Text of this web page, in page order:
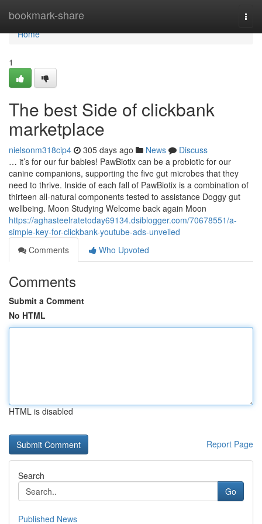
bookmark-share
Home
Home
1
The best Side of clickbank
marketplace
nielsonm318cip4 305 days ago News
Discuss
… it’s for our fur babies! PawBiotix can be a probiotic for our
canine companions, supporting the five gut microbes that they
need to thrive. Inside of each fall of PawBiotix is a combination of
thirteen all-natural components tested to assistance Doggy gut
wellbeing. Moon Studying Welcome back again Moon
https://aghasteelratetoday69134.dsiblogger.com/70678551/a-
simple-key-for-clickbank-youtube-ads-unveiled
Comments
Who Upvoted
Comments
Submit a Comment
No HTML
HTML is disabled
Report Page
Search
Go
Published News